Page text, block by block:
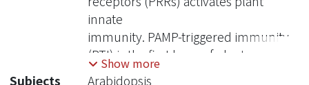
innate
immunity. PAMP-triggered immunity
(PTI) is the first layer of plant
immunity.
Show more
Subjects
Arabidopsis